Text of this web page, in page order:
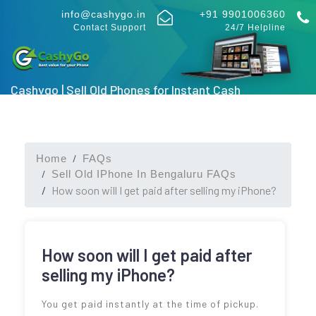
info@cashygo.in
Contact Support
+91 9901006360
24/7 Helpline
Cashygo | Sell Old Phones for Instant Cash
Home
FAQs
Sell Old IPhone In Bengaluru FAQs
How soon will I get paid after selling my iPhone?
How soon will I get paid after
selling my iPhone?
You get paid instantly at the time of pickup.